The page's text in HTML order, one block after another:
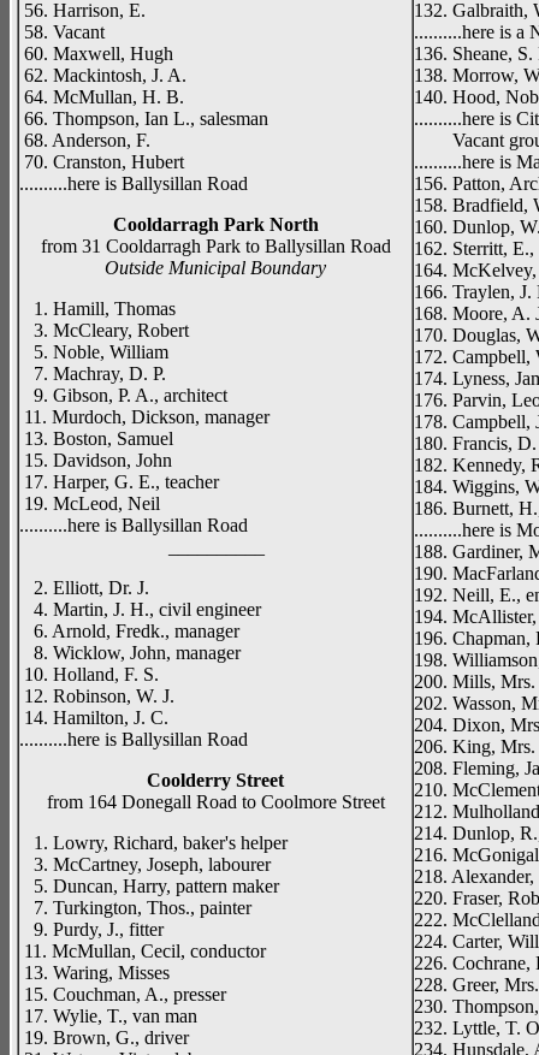
56. Harrison, E.
58. Vacant
60. Maxwell, Hugh
62. Mackintosh, J. A.
64. McMullan, H. B.
66. Thompson, Ian L., salesman
68. Anderson, F.
70. Cranston, Hubert
..........here is Ballysillan Road
Cooldarragh Park North
from 31 Cooldarragh Park to Ballysillan Road
Outside Municipal Boundary
1. Hamill, Thomas
3. McCleary, Robert
5. Noble, William
7. Machray, D. P.
9. Gibson, P. A., architect
11. Murdoch, Dickson, manager
13. Boston, Samuel
15. Davidson, John
17. Harper, G. E., teacher
19. McLeod, Neil
..........here is Ballysillan Road
2. Elliott, Dr. J.
4. Martin, J. H., civil engineer
6. Arnold, Fredk., manager
8. Wicklow, John, manager
10. Holland, F. S.
12. Robinson, W. J.
14. Hamilton, J. C.
..........here is Ballysillan Road
Coolderry Street
from 164 Donegall Road to Coolmore Street
1. Lowry, Richard, baker's helper
3. McCartney, Joseph, labourer
5. Duncan, Harry, pattern maker
7. Turkington, Thos., painter
9. Purdy, J., fitter
11. McMullan, Cecil, conductor
13. Waring, Misses
15. Couchman, A., presser
17. Wylie, T., van man
19. Brown, G., driver
132. Galbraith,
..........here is a
136. Sheane,
138. Morrow,
140. Hood,
..........here is
Vacant
..........here is
156. Patton,
158. Bradfield,
160. Dunlop,
162. Sterritt,
164.
166. Traylen, J.
168. Moore, A.
170. Douglas,
172. Campbell,
174. Lyness,
176. Parvin,
178. Campbell,
180. Francis,
182. Kennedy,
184. Wiggins,
186. Burnett,
..........here is
188. Gardiner,
190.
192. Neill, E.,
194.
196. Chapman,
198.
200. Mills, Mrs.
202. Wasson,
204. Dixon,
206. King,
208. Fleming,
210.
212.
214. Dunlop,
216.
218.
220. Fraser,
222.
224. Carter,
226.
228. Greer,
230.
232. Lyttle, T.
234. Hunsdale,